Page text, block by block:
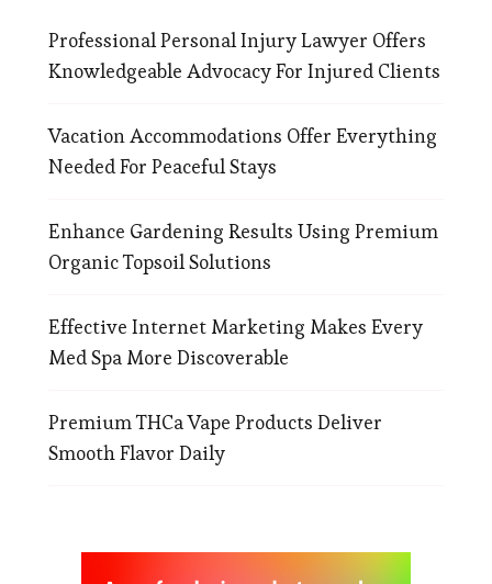
Professional Personal Injury Lawyer Offers
Knowledgeable Advocacy For Injured Clients
Vacation Accommodations Offer Everything
Needed For Peaceful Stays
Enhance Gardening Results Using Premium
Organic Topsoil Solutions
Effective Internet Marketing Makes Every
Med Spa More Discoverable
Premium THCa Vape Products Deliver
Smooth Flavor Daily